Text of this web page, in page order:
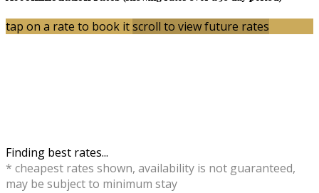
tap on a rate to book itscroll to view future rates
Finding best rates...
* cheapest rates shown, availability is not guaranteed,
may be subject to minimum stay